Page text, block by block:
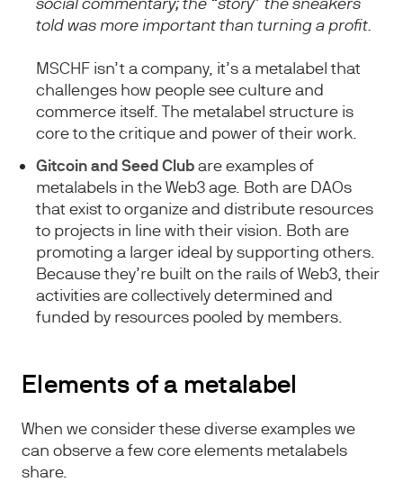
told was more important than turning a profit.
MSCHF isn’t a company, it’s a metalabel that
challenges how people see culture and
commerce itself. The metalabel structure is
core to the critique and power of their work.
Gitcoin and Seed Clubare examples of
metalabels in the Web3 age. Both are DAOs
that exist to organize and distribute resources
to projects in line with their vision. Both are
promoting a larger ideal by supporting others.
Because they’re built on the rails of Web3, their
activities are collectively determined and
funded by resources pooled by members.
Elements of a metalabel
When we consider these diverse examples we
can observe a few core elements metalabels
share.